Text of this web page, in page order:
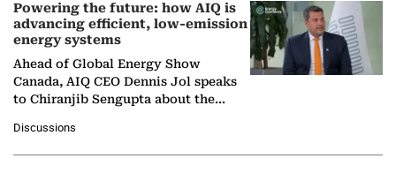
Powering the future: how AIQ is
advancing efficient, low-emission
energy systems
Ahead of Global Energy Show
Canada, AIQ CEO Dennis Jol speaks
to Chiranjib Sengupta about the
agentic AI in transforming…
Discussions